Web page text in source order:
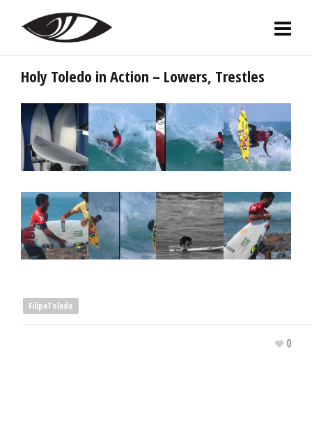
Holy Toledo in Action – Lowers, Trestles
FilipeToledo
0